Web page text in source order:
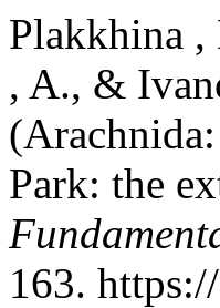
Plakkhina
, A., &
Park: the
163.